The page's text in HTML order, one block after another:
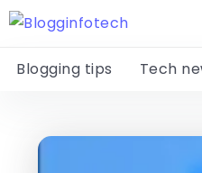
Blogging tips Tech